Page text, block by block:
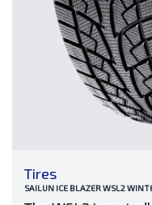
Tires
SAILUN ICE BLAZER WSL2